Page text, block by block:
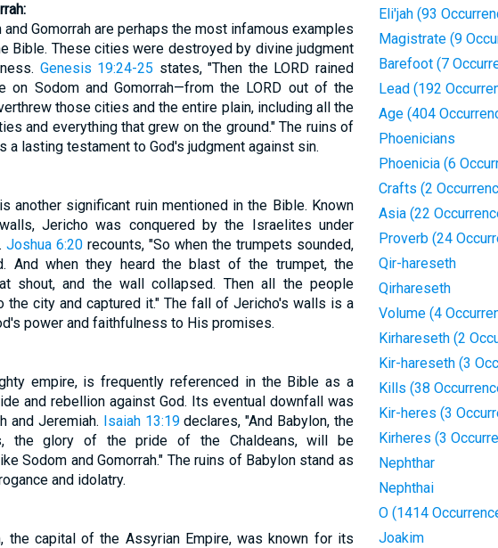
Gomorrah are perhaps the most infamous examples
Bible. These cities were destroyed by divine judgment
Genesis 19:24-25 states, "Then the LORD rained
on Sodom and Gomorrah—from the LORD out of the
those cities and the entire plain, including all the
and everything that grew on the ground." The ruins of
a lasting testament to God's judgment against sin.
another significant ruin mentioned in the Bible. Known
Jericho was conquered by the Israelites under
Joshua 6:20 recounts, "So when the trumpets sounded,
And when they heard the blast of the trumpet, the
shout, and the wall collapsed. Then all the people
the city and captured it." The fall of Jericho's walls is a
power and faithfulness to His promises.
empire, is frequently referenced in the Bible as a
and rebellion against God. Its eventual downfall was
and Jeremiah. Isaiah 13:19declares, "And Babylon, the
the glory of the pride of the Chaldeans, will be
Sodom and Gomorrah." The ruins of Babylon stand as
and idolatry.
the capital of the Assyrian Empire, was known for its
Eli'jah (93
Magistrate (9
Barefoot (7
Lead (192
Age (404
Phoenicians
Phoenicia (6
Crafts (2
Asia (22
Proverb (24
Qir-hareseth
Qirhareseth
Volume (4
Kirhareseth (2
Kir-hareseth (3
Kills (38
Kir-heres (3
Kirheres (3
Nephthar
Nephthai
O (1414
Joakim